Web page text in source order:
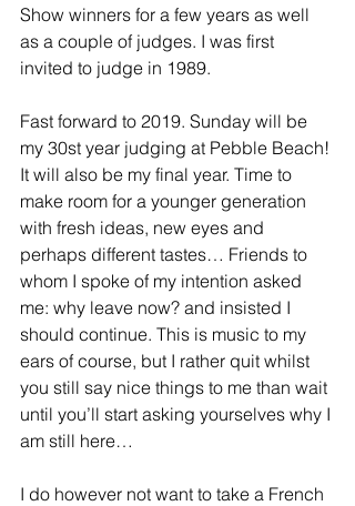
Show winners for a few years as well
as a couple of judges. I was first
invited to judge in 1989.
Fast forward to 2019. Sunday will be
my 30st year judging at Pebble Beach!
It will also be my final year. Time to
make room for a younger generation
with fresh ideas, new eyes and
perhaps different tastes… Friends to
whom I spoke of my intention asked
me: why leave now? and insisted I
should continue. This is music to my
ears of course, but I rather quit whilst
you still say nice things to me than wait
until you’ll start asking yourselves why I
am still here…
I do however not want to take a French